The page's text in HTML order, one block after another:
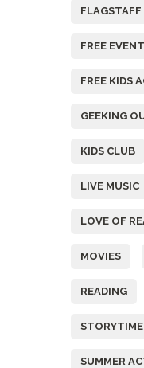
FLAGSTAFF
FREE EVENT
FREE KIDS
GEEKING
KIDS CLUB
LIVE MUSIC
LOVE OF
MOVIES
READING
STORYTIME
SUMMER